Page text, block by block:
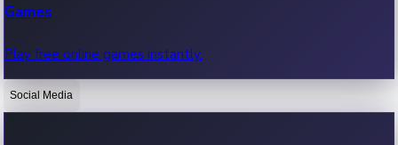
OTT News
Games
Play free online games instantly.
Social Media